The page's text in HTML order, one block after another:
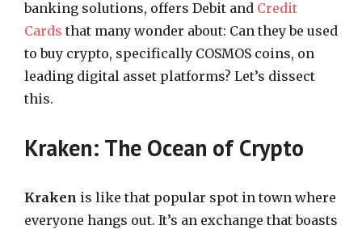
banking solutions, offers Debit and Credit
Cards that many wonder about: Can they be used
to buy crypto, specifically COSMOS coins, on
leading digital asset platforms? Let’s dissect
this.
Kraken: The Ocean of Crypto
Kraken is like that popular spot in town where
everyone hangs out. It’s an exchange that boasts